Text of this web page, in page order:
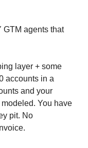
GTM agents that
layer + some
accounts in a
and your
You have
pit. No